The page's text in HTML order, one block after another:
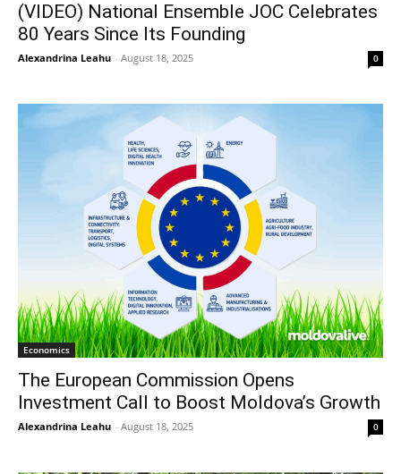
(VIDEO) National Ensemble JOC Celebrates
80 Years Since Its Founding
Alexandrina Leahu - August 18, 2025 0
Economics
The European Commission Opens
Investment Call to Boost Moldova’s Growth
Alexandrina Leahu - August 18, 2025 0